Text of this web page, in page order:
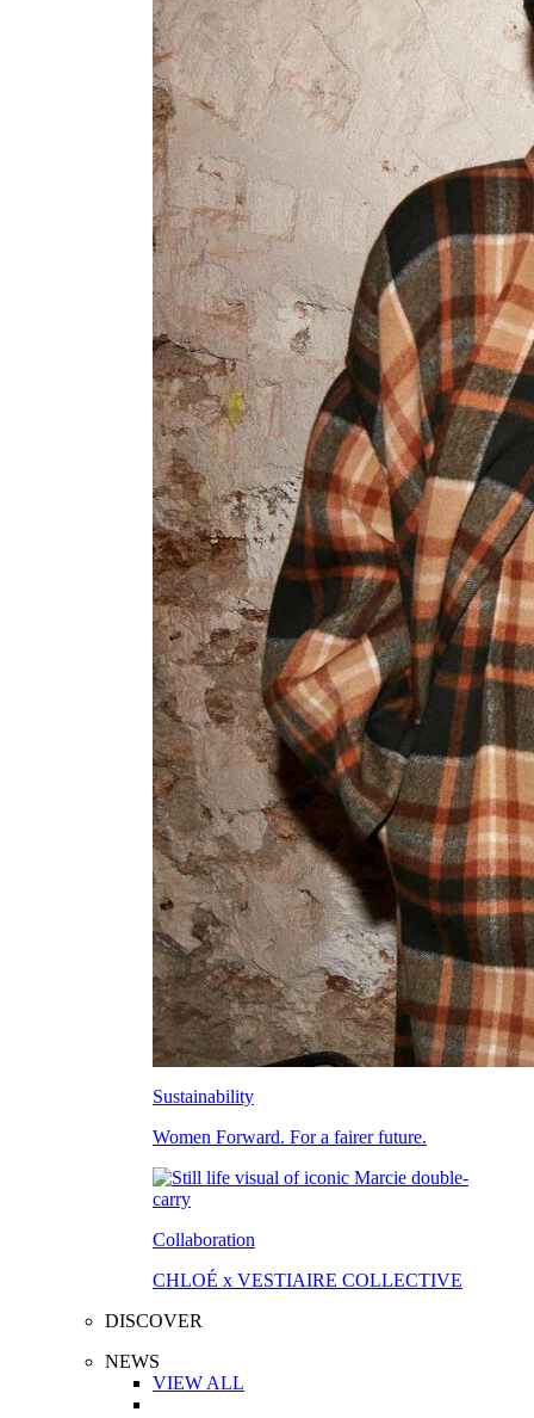
Sustainability
Women Forward. For a fairer future.
Collaboration
CHLOÉ x VESTIAIRE COLLECTIVE
DISCOVER
NEWS
VIEW ALL